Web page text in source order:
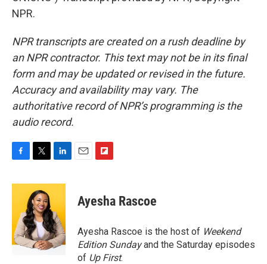
NPR.
NPR transcripts are created on a rush deadline by
an NPR contractor. This text may not be in its final
form and may be updated or revised in the future.
Accuracy and availability may vary. The
authoritative record of NPR’s programming is the
audio record.
F
c
o
o
k
T
i
t
t
e
r
L
n
e
d
I
n
E
F
p
b
a
r
d
Ayesha Rascoe
Ayesha Rascoe is the host of Weekend
Edition Sundayand the Saturday episodes
of Up First.